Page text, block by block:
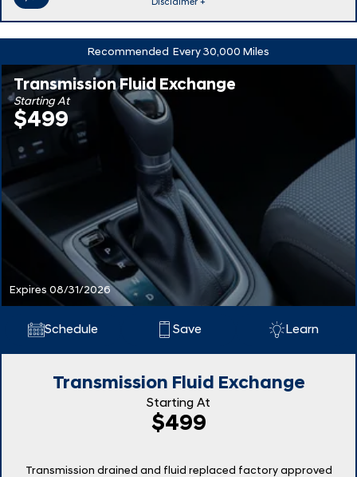
Disclaimer +
Recommended Every 30,000 Miles
Transmission Fluid Exchange
Starting At
$499
Expires 08/31/2026
Schedule Save Learn
Transmission Fluid Exchange
Starting At
$499
Transmission drained and fluid replaced factory approved